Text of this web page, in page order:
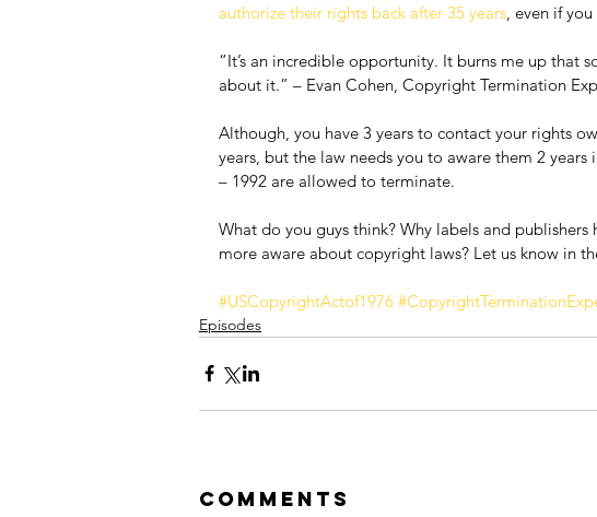
authorize their rights back after 35 years , even if
“It’s an incredible opportunity. It burns me up that
about it.” – Evan Cohen, Copyright Termination
Although, you have 3 years to contact your rights
years, but the law needs you to aware them 2
– 1992 are allowed to terminate.
What do you guys think? Why labels and
more aware about copyright laws? Let us know in
#USCopyrightActof1976
Episodes
Comments